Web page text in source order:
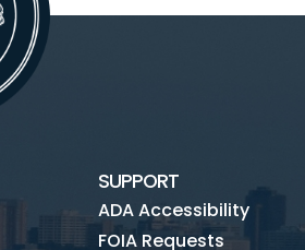
SUPPORT
ADA Accessibility
FOIA Requests